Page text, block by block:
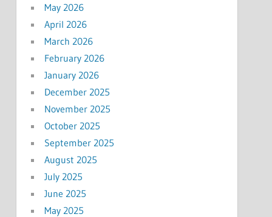
May 2026
April 2026
March 2026
February 2026
January 2026
December 2025
November 2025
October 2025
September 2025
August 2025
July 2025
June 2025
May 2025